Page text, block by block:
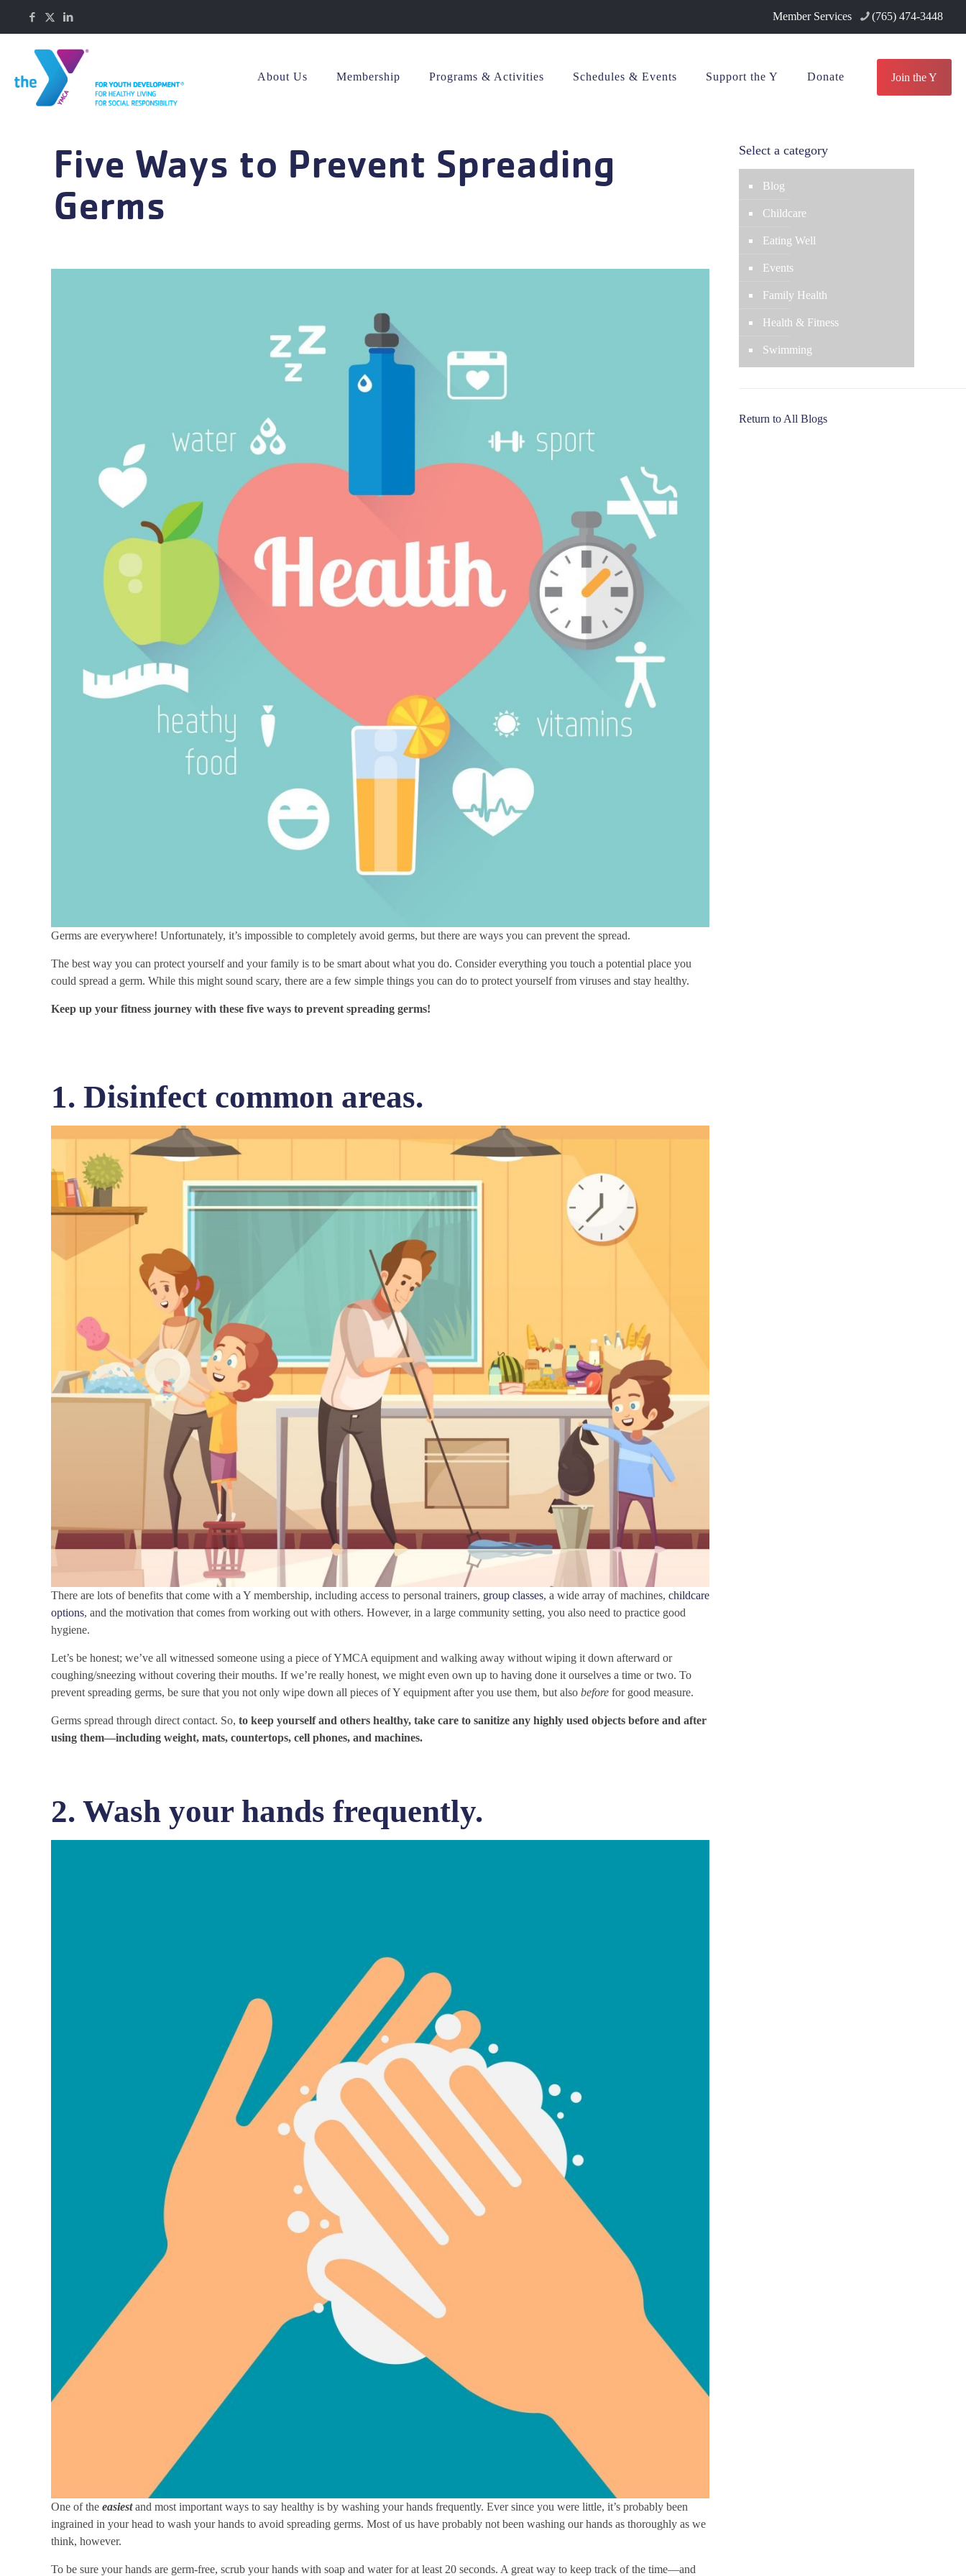
Member Services (765) 474-3448
About Us Membership Programs & Activities Schedules & Events Support the Y Donate Join the Y
Five Ways to Prevent Spreading
Germs
Germs are everywhere! Unfortunately, it’s impossible to completely avoid germs, but there are ways you can prevent the spread.
The best way you can protect yourself and your family is to be smart about what you do. Consider everything you touch a potential place you
could spread a germ. While this might sound scary, there are a few simple things you can do to protect yourself from viruses and stay healthy.
Keep up your fitness journey with these five ways to prevent spreading germs!
1. Disinfect common areas.
There are lots of benefits that come with a Y membership, including access to personal trainers, group classes, a wide array of machines,childcare
options, and the motivation that comes from working out with others. However, in a large community setting, you also need to practice good
hygiene.
Let’s be honest; we’ve all witnessed someone using a piece of YMCA equipment and walking away without wiping it down afterward or
coughing/sneezing without covering their mouths. If we’re really honest, we might even own up to having done it ourselves a time or two. To
prevent spreading germs, be sure that you not only wipe down all pieces of Y equipment after you use them, but alsobefore for good measure.
Germs spread through direct contact. So,to keep yourself and others healthy, take care to sanitize any highly used objects before and after
using them—including weight, mats, countertops, cell phones, and machines.
2. Wash your hands frequently.
One of theeasiestand most important ways to say healthy is by washing your hands frequently. Ever since you were little, it’s probably been
ingrained in your head to wash your hands to avoid spreading germs. Most of us have probably not been washing our hands as thoroughly as we
think, however.
To be sure your hands are germ-free, scrub your hands with soap and water for at least 20 seconds. A great way to keep track of the time—and
Select a category
Blog
Childcare
Eating Well
Events
Family Health
Health & Fitness
Swimming
Return to All Blogs